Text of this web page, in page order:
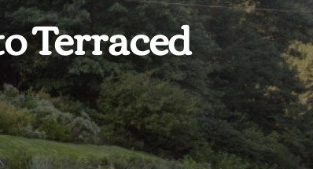
Terraced